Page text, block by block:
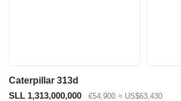
Caterpillar 313d
SLL 1,313,000,000
€54,900 ≈ US$63,430